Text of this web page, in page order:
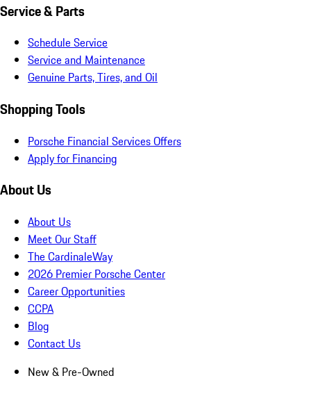
Service & Parts
Schedule Service
Service and Maintenance
Genuine Parts, Tires, and Oil
Shopping Tools
Porsche Financial Services Offers
Apply for Financing
About Us
About Us
Meet Our Staff
The CardinaleWay
2026 Premier Porsche Center
Career Opportunities
CCPA
Blog
Contact Us
New & Pre-Owned